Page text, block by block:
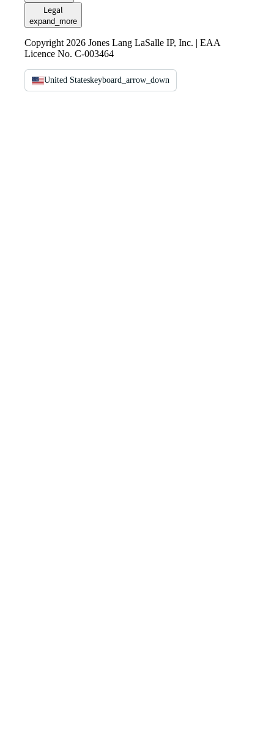
Legal
expand_more
Copyright 2026 Jones Lang LaSalle IP, Inc. | EAA
Licence No. C-003464
United Stateskeyboard_arrow_down